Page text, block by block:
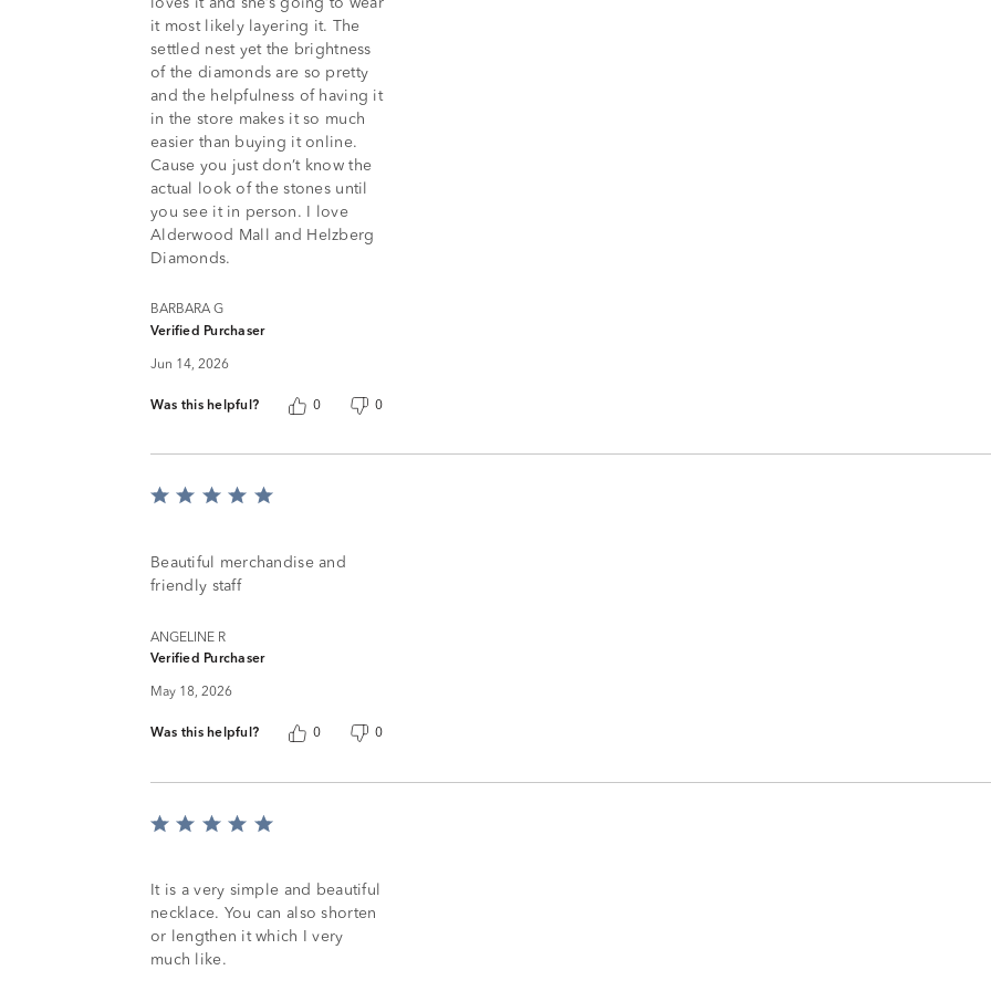
loves it and she’s going to wear
it most likely layering it. The
settled nest yet the brightness
of the diamonds are so pretty
and the helpfulness of having it
in the store makes it so much
easier than buying it online.
Cause you just don’t know the
actual look of the stones until
you see it in person. I love
Alderwood Mall and Helzberg
Diamonds.
BARBARA G
Verified Purchaser
Jun 14, 2026
Was this helpful? 0 0
Rated
of
5
Beautiful merchandise and
friendly staff
ANGELINE R
Verified Purchaser
May 18, 2026
Was this helpful? 0 0
Rated
of
5
It is a very simple and beautiful
necklace. You can also shorten
or lengthen it which I very
much like.